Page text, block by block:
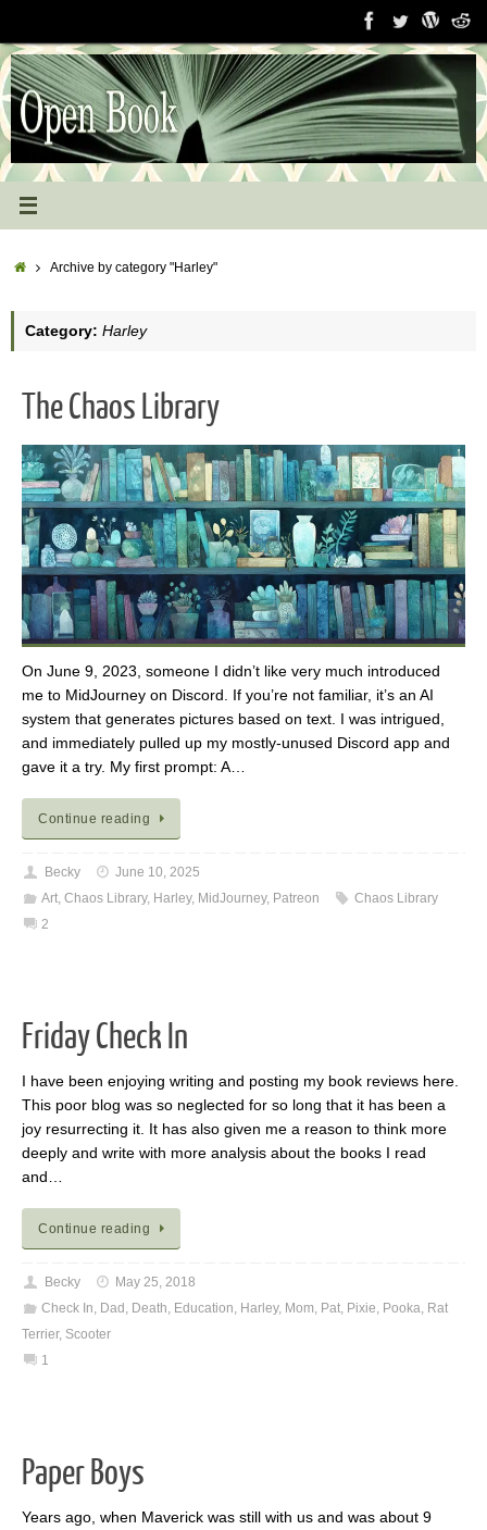
content
HomeArchive by category "Harley"
Category: Harley
The Chaos Library
On June 9, 2023, someone I didn’t like very much introduced
me to MidJourney on Discord. If you’re not familiar, it’s an AI
system that generates pictures based on text. I was intrigued,
and immediately pulled up my mostly-unused Discord app and
gave it a try. My first prompt: A…
Continue reading
Becky
June 10, 2025
Art, Chaos Library, Harley, MidJourney, Patreon
Chaos Library
2
Friday Check In
I have been enjoying writing and posting my book reviews here.
This poor blog was so neglected for so long that it has been a
joy resurrecting it. It has also given me a reason to think more
deeply and write with more analysis about the books I read
and…
Continue reading
Becky
May 25, 2018
Check In Dad Death Education Harley, Mom Pat, Pixie Pooka Rat
Terrier, Scooter
1
Paper Boys
Years ago, when Maverick was still with us and was about 9